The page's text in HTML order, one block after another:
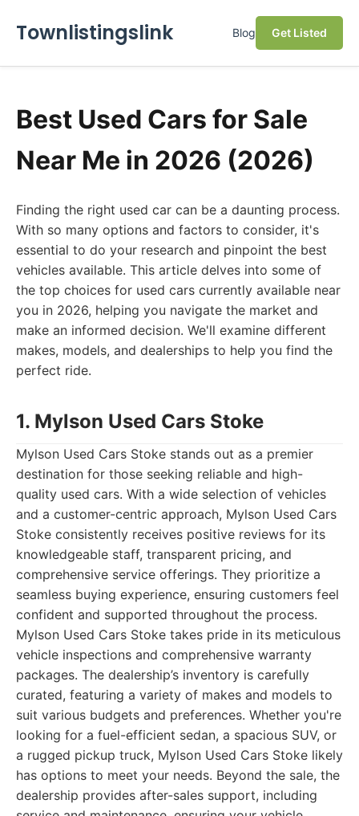
Townlistingslink Blog Get Listed
Best Used Cars for Sale
Near Me in 2026 (2026)
Finding the right used car can be a daunting process.
With so many options and factors to consider, it's
essential to do your research and pinpoint the best
vehicles available. This article delves into some of
the top choices for used cars currently available near
you in 2026, helping you navigate the market and
make an informed decision. We'll examine different
makes, models, and dealerships to help you find the
perfect ride.
1. Mylson Used Cars Stoke
Mylson Used Cars Stoke stands out as a premier
destination for those seeking reliable and high-
quality used cars. With a wide selection of vehicles
and a customer-centric approach, Mylson Used Cars
Stoke consistently receives positive reviews for its
knowledgeable staff, transparent pricing, and
comprehensive service offerings. They prioritize a
seamless buying experience, ensuring customers feel
confident and supported throughout the process.
Mylson Used Cars Stoke takes pride in its meticulous
vehicle inspections and comprehensive warranty
packages. The dealership’s inventory is carefully
curated, featuring a variety of makes and models to
suit various budgets and preferences. Whether you're
looking for a fuel-efficient sedan, a spacious SUV, or
a rugged pickup truck, Mylson Used Cars Stoke likely
has options to meet your needs. Beyond the sale, the
dealership provides after-sales support, including